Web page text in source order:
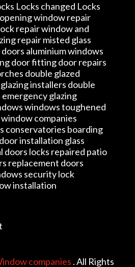
Locks changed Locks
window repair
repair window and
repair misted glass
aluminium windows
door fitting door repairs
double glazed
installers double
glazing
windows toughened
companies
conservatories boarding
installation glass
doors locks repaired patio
replacement doors
security lock
installation
companies . All Rights